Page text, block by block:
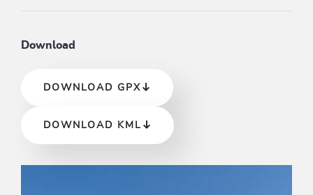
Download
DOWNLOAD GPX
DOWNLOAD KML